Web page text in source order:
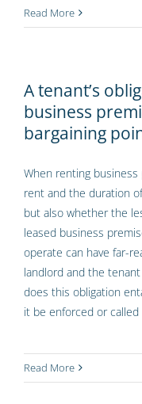
Read More
A tenant’s
business
bargaining
When renting
rent and the duration
but also whether the
leased business
operate can have far-
landlord and the
does this obligation
it be enforced or
Read More